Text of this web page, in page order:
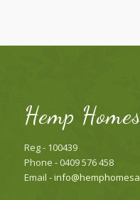
Hemp
Reg - 100439
Phone - 0409 576 458
Email -